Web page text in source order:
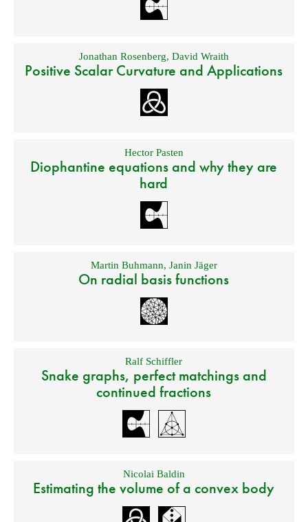
Jonathan Rosenberg, David Wraith
Positive Scalar Curvature and Applications
Hector Pasten
Diophantine equations and why they are
hard
Martin Buhmann, Janin Jäger
On radial basis functions
Ralf Schiffler
Snake graphs, perfect matchings and
continued fractions
Nicolai Baldin
Estimating the volume of a convex body